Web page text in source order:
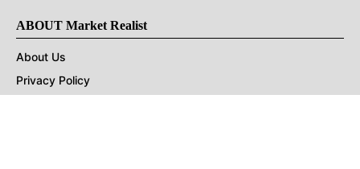
ABOUT Market Realist
About Us
Privacy Policy